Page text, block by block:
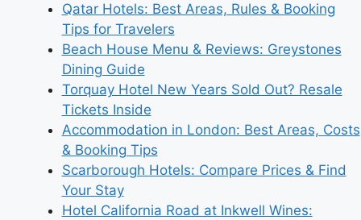
Qatar Hotels: Best Areas, Rules & Booking
Tips for Travelers
Beach House Menu & Reviews: Greystones
Dining Guide
Torquay Hotel New Years Sold Out? Resale
Tickets Inside
Accommodation in London: Best Areas, Costs
& Booking Tips
Scarborough Hotels: Compare Prices & Find
Your Stay
Hotel California Road at Inkwell Wines: